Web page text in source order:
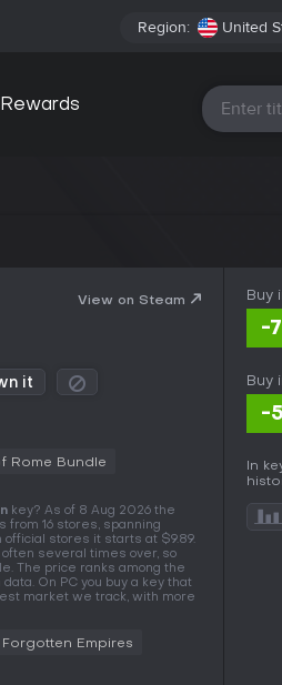
Region: United
Rewards All
View on Steam
it
Rome Bundle
key? As of 8 Aug 2026 the
from 16 stores, spanning
official stores it starts at $9.89.
several times over, so
The price ranks among the
On PC you buy a key that
market we track, with more
Forgotten Empires
Buy
-
Buy
-
In